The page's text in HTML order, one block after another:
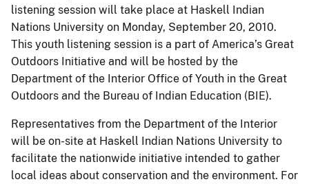
listening session will take place at Haskell Indian
Nations University on Monday, September 20, 2010.
This youth listening session is a part of America’s Great
Outdoors Initiative and will be hosted by the
Department of the Interior Office of Youth in the Great
Outdoors and the Bureau of Indian Education (BIE).
Representatives from the Department of the Interior
will be on-site at Haskell Indian Nations University to
facilitate the nationwide initiative intended to gather
local ideas about conservation and the environment. For